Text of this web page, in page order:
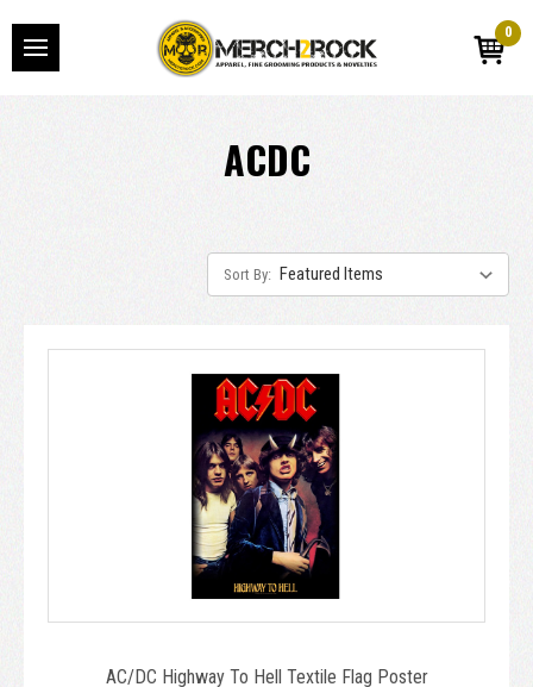
0
ACDC
Sort By:
AC/DC Highway To Hell Textile Flag Poster